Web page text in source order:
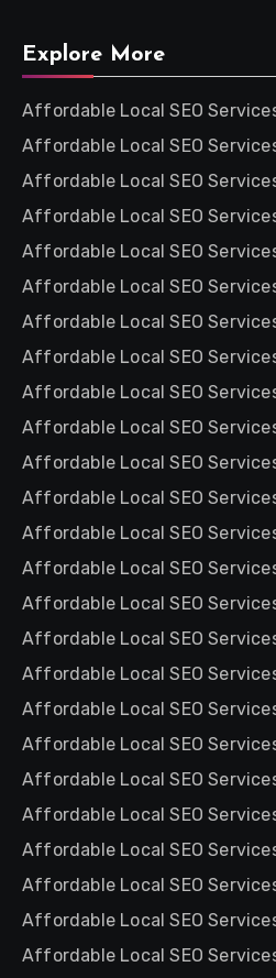
Explore More
Affordable Local SEO
Affordable Local SEO
Affordable Local SEO
Affordable Local SEO
Affordable Local SEO
Affordable Local SEO
Affordable Local SEO
Affordable Local SEO
Affordable Local SEO
Affordable Local SEO
Affordable Local SEO
Affordable Local SEO
Affordable Local SEO
Affordable Local SEO
Affordable Local SEO
Affordable Local SEO
Affordable Local SEO
Affordable Local SEO
Affordable Local SEO
Affordable Local SEO
Affordable Local SEO
Affordable Local SEO
Affordable Local SEO
Affordable Local SEO
Affordable Local SEO